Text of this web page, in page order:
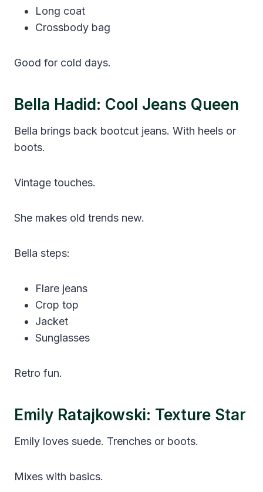
Long coat
Crossbody bag
Good for cold days.
Bella Hadid: Cool Jeans Queen
Bella brings back bootcut jeans. With heels or
boots.
Vintage touches.
She makes old trends new.
Bella steps:
Flare jeans
Crop top
Jacket
Sunglasses
Retro fun.
Emily Ratajkowski: Texture Star
Emily loves suede. Trenches or boots.
Mixes with basics.